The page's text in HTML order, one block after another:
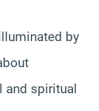
by
and spiritual